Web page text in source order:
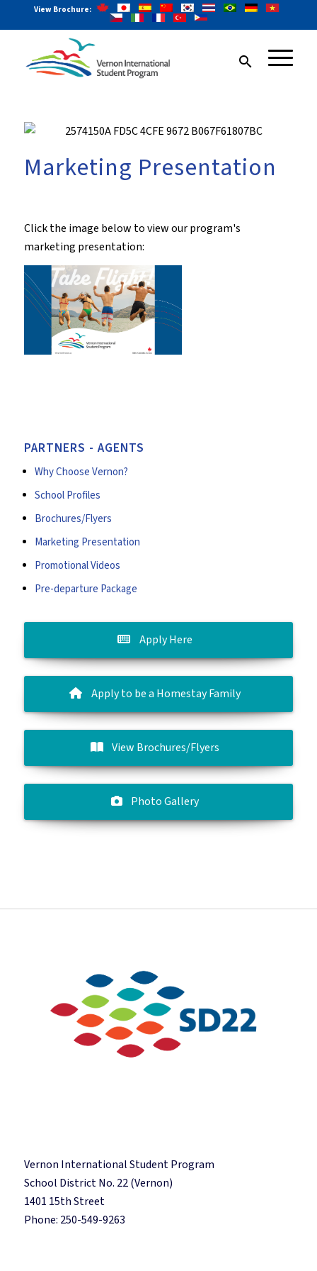
View Brochure:
search
Marketing Presentation
Click the image below to view our program's
marketing presentation:
PARTNERS - AGENTS
Why Choose Vernon?
School Profiles
Brochures/Flyers
Marketing Presentation
Promotional Videos
Pre-departure Package
Apply Here
Apply to be a Homestay Family
View Brochures/Flyers
Photo Gallery
Vernon International Student Program
School District No. 22 (Vernon)
1401 15th Street
Phone: 250-549-9263